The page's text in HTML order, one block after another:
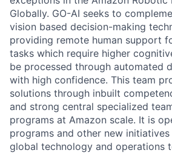
Globally. GO-AI seeks to
vision based decision-making
providing remote human support
tasks which require higher
be processed through automated
with high confidence. This team
solutions through inbuilt
and strong central specialized
programs at Amazon scale. It is
programs and other new
global technology and operations